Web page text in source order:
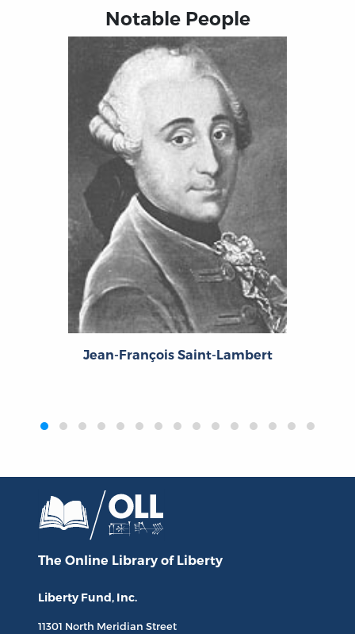
Notable People
Jean-François Saint-Lambert
The Online Library of Liberty
Liberty Fund, Inc.
11301 North Meridian Street